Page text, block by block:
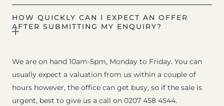
HOW QUICKLY CAN I EXPECT AN OFFER
AFTER SUBMITTING MY ENQUIRY?
We are on hand 10am-5pm, Monday to Friday. You can
usually expect a valuation from us within a couple of
hours however, the office can get busy, so if the sale is
urgent, best to give us a call on 0207 458 4544.